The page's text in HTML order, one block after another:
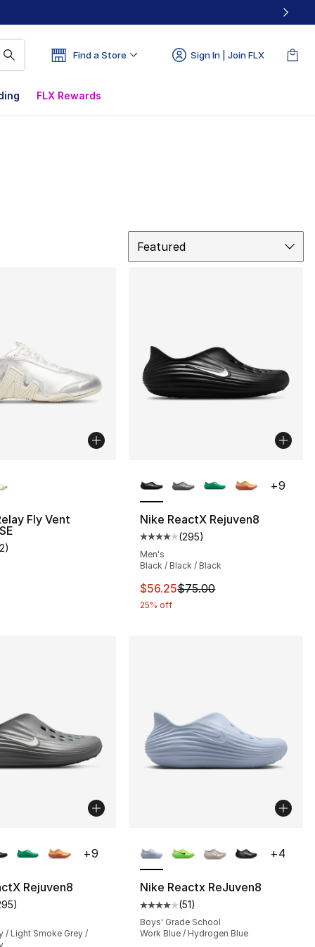
Find a Store Sign In | Join FLX
FLX Rewards
Featured
12 reviews
Fly Vent
rating - [4 out of 5 stars], 12 reviews
)
Nike ReactX Rejuven8
Average customer rating - [4
(295)
Men's
Black / Black / Black
This item is on sale. Price
$56.25$75.00
25% off
+9
51 reviews
Rejuven8
rating - [4 out of 5 stars], 295 reviews
)
/ Light Smoke Grey /
+9
Nike Reactx ReJuven8
Average customer rating - [4
(51)
Boys' Grade School
Work Blue / Hydrogen Blue
+4